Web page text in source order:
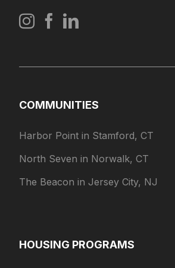
COMMUNITIES
Harbor Point in Stamford, CT
North Seven in Norwalk, CT
The Beacon in Jersey City, NJ
HOUSING PROGRAMS